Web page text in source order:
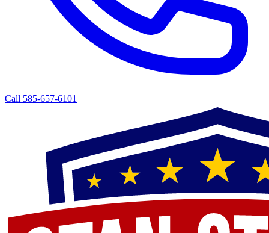
Call 585-657-6101